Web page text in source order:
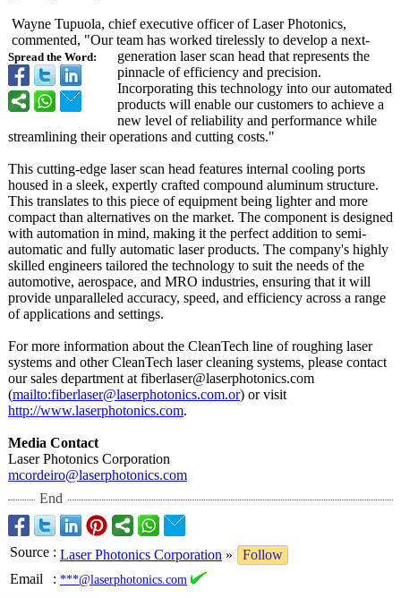
Spread the Word:
Wayne Tupuola, chief executive officer of Laser Photonics,
commented, "Our team has worked tirelessly to develop a next-
generation laser scan head that represents the
pinnacle of efficiency and precision.
Incorporating this technology into our automated
products will enable our customers to achieve a
new level of reliability and performance while
streamlining their operations and cutting costs."
This cutting-edge laser scan head features internal cooling ports
housed in a sleek, expertly crafted compound aluminum structure.
This translates to this piece of equipment being lighter and more
compact than alternatives on the market. The component is designed
with automation in mind, making it the perfect addition to semi-
automatic and fully automatic laser products. The company's highly
skilled engineers tailored the technology to suit the needs of the
automotive, aerospace, and MRO industries, ensuring that it will
provide unparalleled accuracy, speed, and efficiency across a range
of applications and settings.
For more information about the CleanTech line of roughing laser
systems and other CleanTech laser cleaning systems, please contact
our sales department at fiberlaser@laserphotonics.com
(mailto:fiberlaser@laserphotonics.com.or) or visit
http://www.laserphotonics.com.
Media Contact
Laser Photonics Corporation
mcordeiro@laserphotonics.com
End
Source : Laser Photonics Corporation »
Follow
Email
: ***@laserphotonics.com